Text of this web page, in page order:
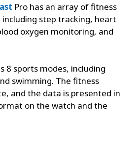
Pro has an array of fitness
step tracking, heart
oxygen monitoring, and
8 sports modes, including
swimming. The fitness
and the data is presented in
on the watch and the